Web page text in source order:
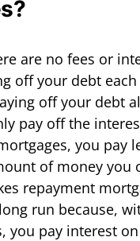
are no fees or
off your debt
off your debt
pay off the
you pay
of money you
repayment
run because,
you pay interest